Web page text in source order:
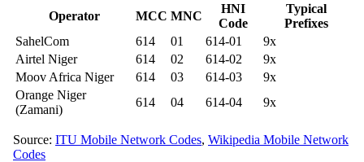
Operator MCC MNC
HNI
Code
Typical
Prefixes
SahelCom
614 01 614-01
9x
Airtel Niger
614 02 614-02
9x
Moov Africa Niger
614 03 614-03
9x
Orange Niger
(Zamani)
614 04 614-04 9x
Source: ITU Mobile Network Codes, Wikipedia Mobile Network
Codes